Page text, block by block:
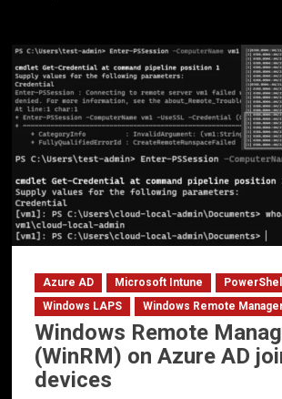
Azure AD Microsoft Intune
PowerShell
Windows LAPS
Windows Remote
Windows Remote
(WinRM) on Azure AD
devices